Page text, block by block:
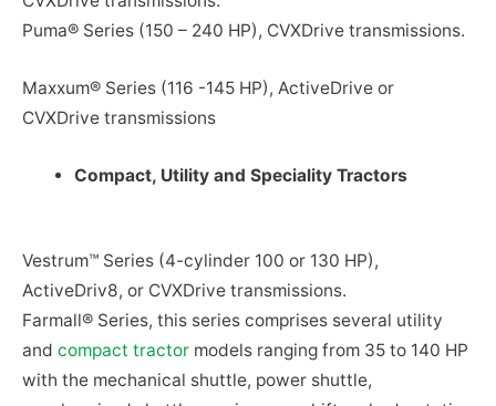
Puma® Series (150 – 240 HP), CVXDrive transmissions.
Maxxum® Series (116 -145 HP), ActiveDrive or
CVXDrive transmissions
Compact, Utility and Speciality Tractors
Vestrum™ Series (4-cylinder 100 or 130 HP),
ActiveDriv8, or CVXDrive transmissions.
Farmall® Series, this series comprises several utility
and compact tractor models ranging from 35 to 140 HP
with the mechanical shuttle, power shuttle,